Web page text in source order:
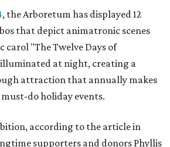
, the Arboretum has displayed 12
that depict animatronic scenes
carol "The Twelve Days of
at night, creating a
attraction that annually makes
do holiday events.
according to the article in
supporters and donors Phyllis